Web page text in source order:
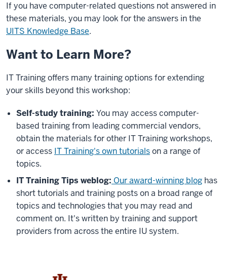
If you have computer-related questions not answered in
these materials, you may look for the answers in the
UITS Knowledge Base.
Want to Learn More?
IT Training offers many training options for extending
your skills beyond this workshop:
Self-study training: You may access computer-
based training from leading commercial vendors,
obtain the materials for other IT Training workshops,
or access IT Training's own tutorialson a range of
topics.
IT Training Tips weblog: Our award-winning blog has
short tutorials and training posts on a broad range of
topics and technologies that you may read and
comment on. It's written by training and support
providers from across the entire IU system.